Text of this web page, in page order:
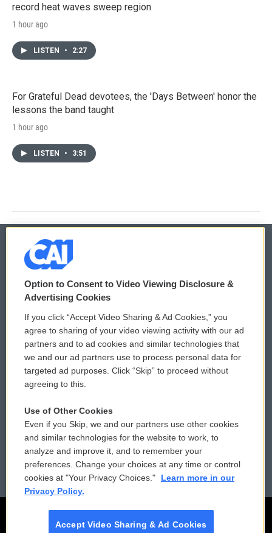
record heat waves sweep region
1 hour ago
LISTEN • 2:27
For Grateful Dead devotees, the 'Days Between' honor the
lessons the band taught
1 hour ago
LISTEN • 3:51
© 2026
Privacy and Terms
Comments Policy
Donor Privacy Policy
Contact Us
Reports and Filings
Employment
WCAI eNews Sign Up
Submit a PSA
Vehicle Donation
Public File Assistance
FCC Public Files
Option to Consent to Video Viewing Disclosure &
Advertising Cookies
If you click “Accept Video Sharing & Ad Cookies,” you
agree to sharing of your video viewing activity with our ad
partners and to ad cookies and similar technologies that
we and our ad partners use to process personal data for
targeted ad purposes. Click “Skip” to proceed without
agreeing to this.
Use of Other Cookies
Even if you Skip, we and our partners use other cookies
and similar technologies for the website to work, to
analyze and improve it, and to remember your
preferences. Change your choices at any time or control
cookies at "Your Privacy Choices."
Learn more in our
Privacy Policy.
Accept Video Sharing & Ad Cookies